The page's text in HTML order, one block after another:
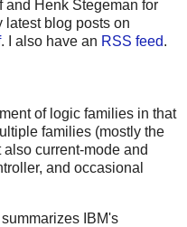
and Henk Stegeman for
latest blog posts on
. I also have an RSS feed.
of logic families in that
families (mostly the
current-mode and
and occasional
IBM's